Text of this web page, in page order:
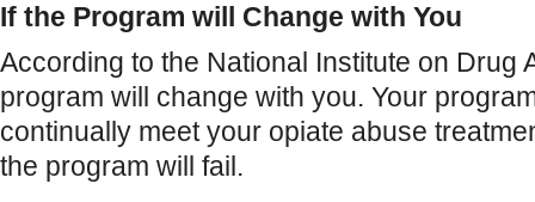
If the Program will Change with You
According to the National Institute on Drug
program will change with you. Your
continually meet your opiate abuse
the program will fail.